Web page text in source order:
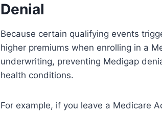
Denial
Because certain qualifying events
higher premiums when enrolling in a
underwriting, preventing Medigap
health conditions.
For example, if you leave a Medicare